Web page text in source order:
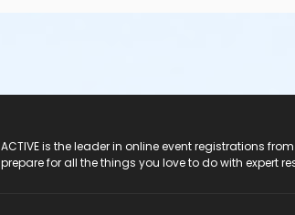
ACTIVE is the leader in online event registrations
prepare for all the things you love to do with expert